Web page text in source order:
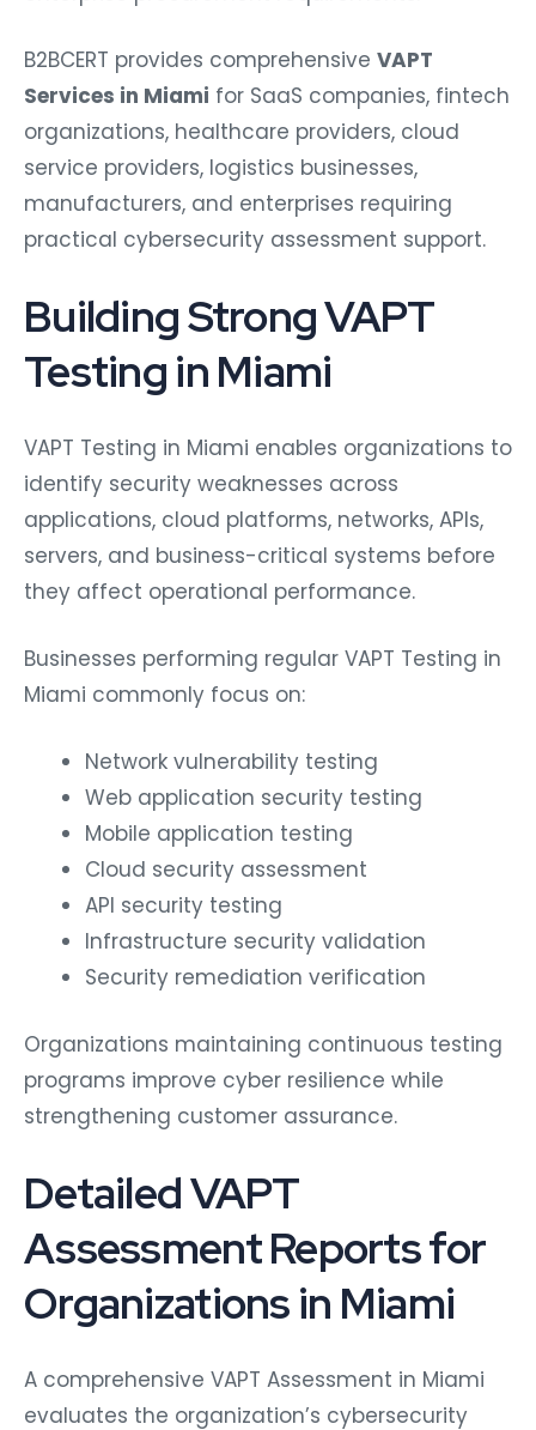
B2BCERT provides comprehensive VAPT
Services in Miami for SaaS companies, fintech
organizations, healthcare providers, cloud
service providers, logistics businesses,
manufacturers, and enterprises requiring
practical cybersecurity assessment support.
Building Strong VAPT
Testing in Miami
VAPT Testing in Miami enables organizations to
identify security weaknesses across
applications, cloud platforms, networks, APIs,
servers, and business-critical systems before
they affect operational performance.
Businesses performing regular VAPT Testing in
Miami commonly focus on:
Network vulnerability testing
Web application security testing
Mobile application testing
Cloud security assessment
API security testing
Infrastructure security validation
Security remediation verification
Organizations maintaining continuous testing
programs improve cyber resilience while
strengthening customer assurance.
Detailed VAPT
Assessment Reports for
Organizations in Miami
A comprehensive VAPT Assessment in Miami
evaluates the organization’s cybersecurity